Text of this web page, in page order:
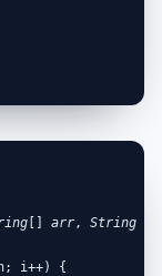
arr, String
i++) {